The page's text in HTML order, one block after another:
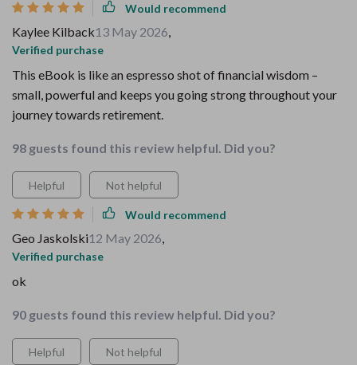
Would recommend
Kaylee Kilback13 May 2026,
Verified purchase
This eBook is like an espresso shot of financial wisdom –
small, powerful and keeps you going strong throughout your
journey towards retirement.
98 guests found this review helpful. Did you?
Helpful Not helpful
Would recommend
Geo Jaskolski12 May 2026,
Verified purchase
ok
90 guests found this review helpful. Did you?
Helpful Not helpful